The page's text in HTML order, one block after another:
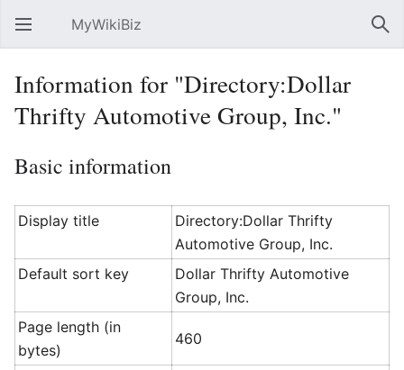
Open main menu MyWikiBiz
Information for "Directory:Dollar
Thrifty Automotive Group, Inc."
Basic information
Display title
Directory:Dollar Thrifty
Automotive Group, Inc.
Default sort key
Dollar Thrifty Automotive
Group, Inc.
Page length (in
bytes)
460